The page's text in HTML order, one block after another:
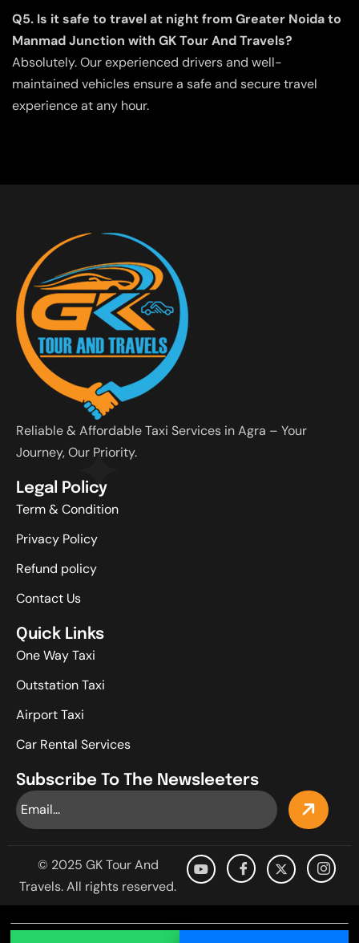
Q5. Is it safe to travel at night from Greater Noida to
Manmad Junction with GK Tour And Travels?
Absolutely. Our experienced drivers and well-
maintained vehicles ensure a safe and secure travel
experience at any hour.
Reliable & Affordable Taxi Services in Agra – Your
Journey, Our Priority.
Legal Policy
Term & Condition
Privacy Policy
Refund policy
Contact Us
Quick Links
One Way Taxi
Outstation Taxi
Airport Taxi
Car Rental Services
Subscribe To The Newsleeters
© 2025 GK Tour And
Travels. All rights reserved.